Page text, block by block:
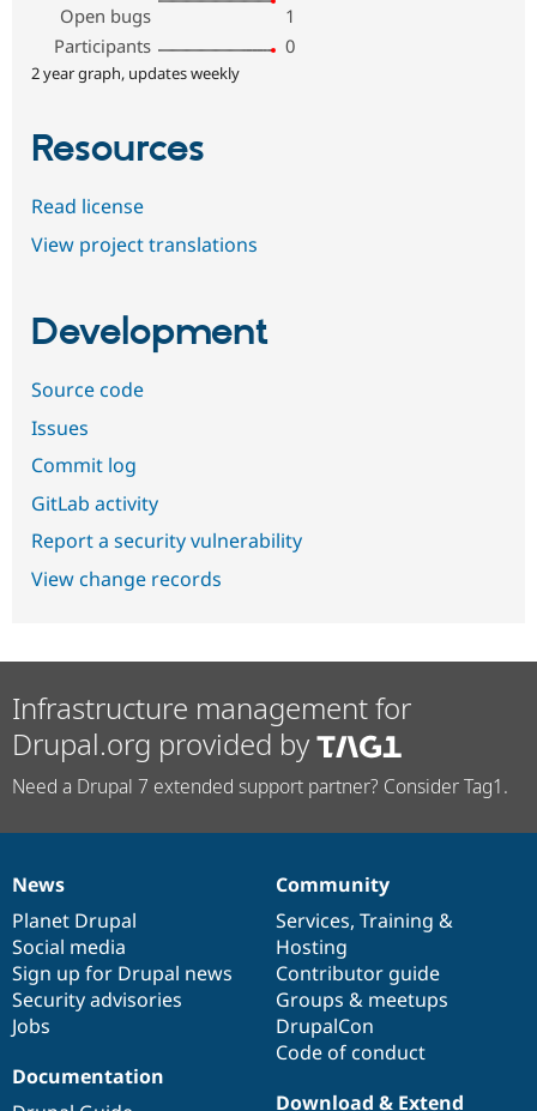
Open bugs
1
Participants
0
2 year graph, updates weekly
Resources
Read license
View project translations
Development
Source code
Issues
Commit log
GitLab activity
Report a security vulnerability
View change records
Infrastructure management for
Drupal.org provided by
Need a Drupal 7 extended support partner? Consider Tag1.
News
items
News
Planet Drupal
Social media
Sign up for Drupal news
Security advisories
Jobs
Our
community
Community
Services, Training &
Hosting
Contributor guide
Groups & meetups
DrupalCon
Code of conduct
Documentation
Documentation
Drupal
code
base
Download & Extend
Governance
of
community